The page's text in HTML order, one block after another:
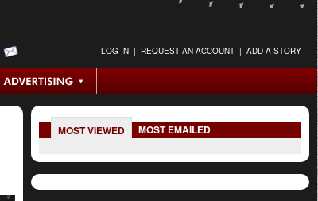
LOG IN | REQUEST AN ACCOUNT | ADD A STORY
MOST VIEWED MOST EMAILED